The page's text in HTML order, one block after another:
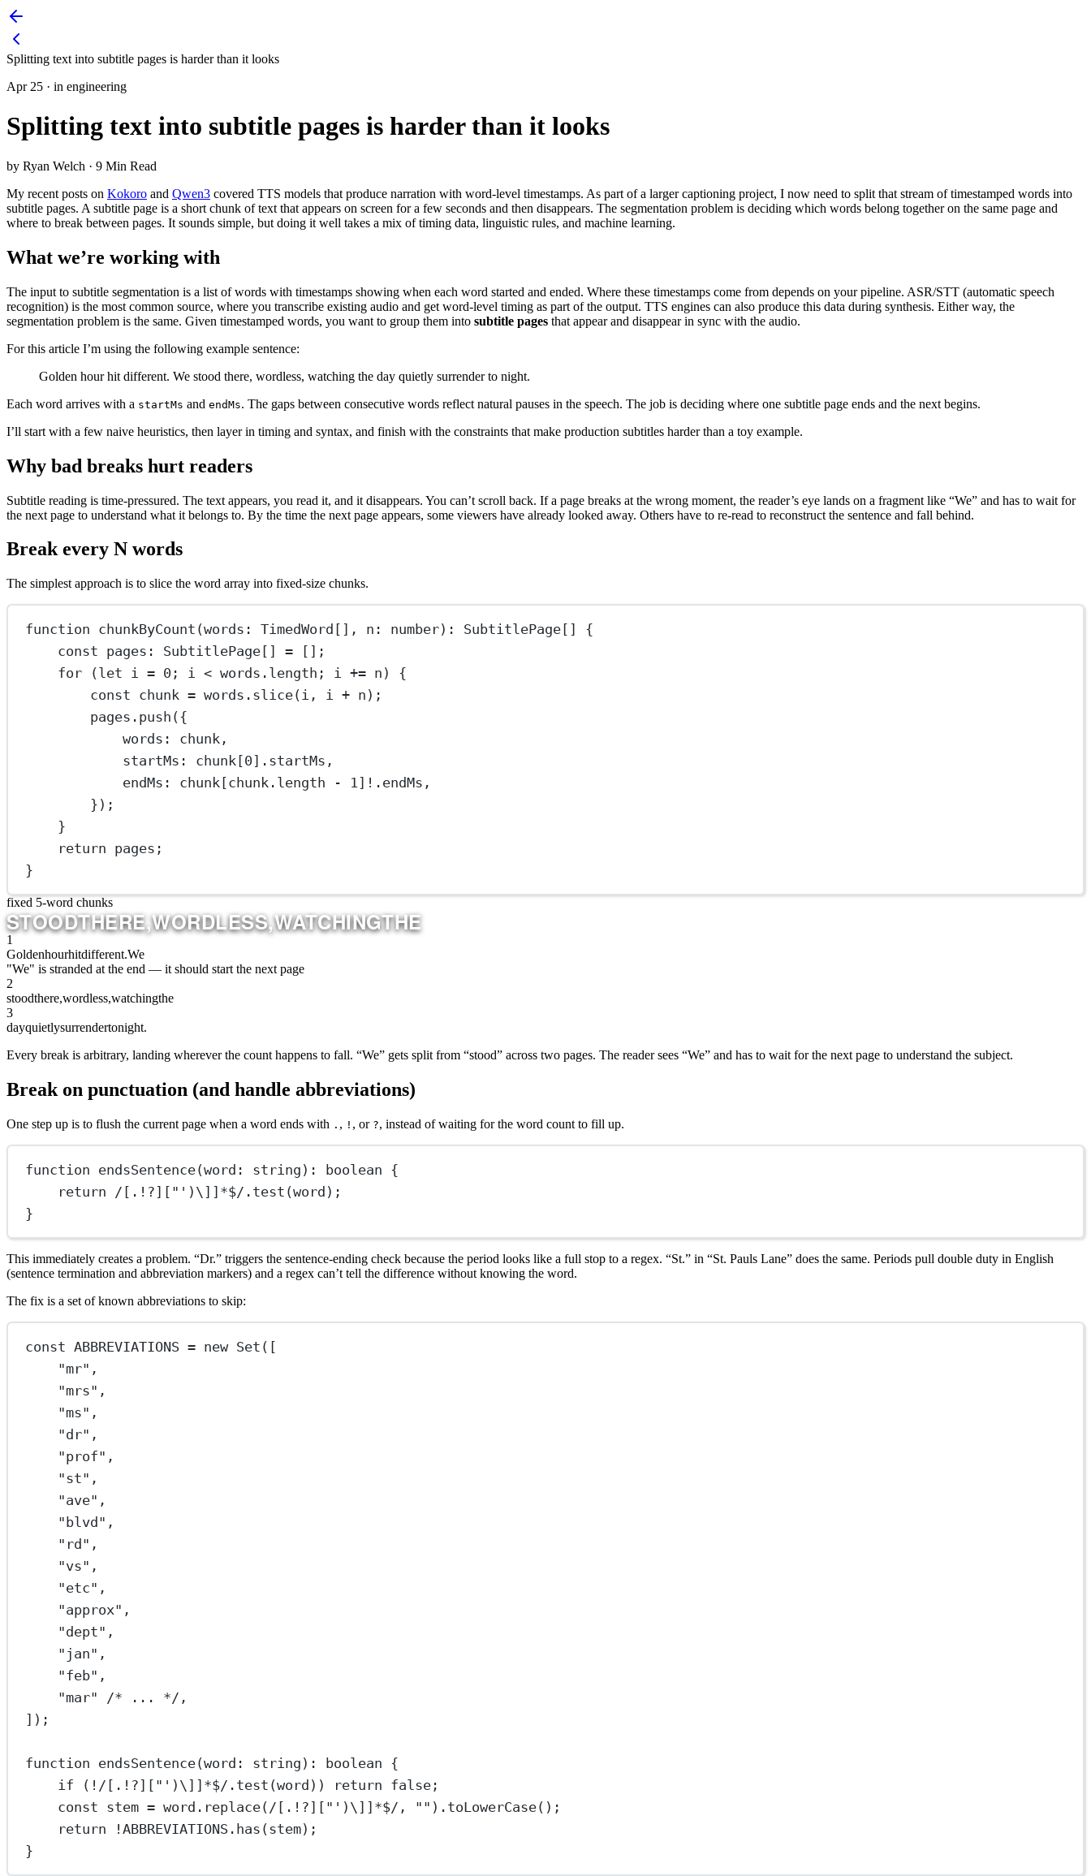
Splitting text into subtitle pages is harder than it looks
Apr 25 · in engineering
Splitting text into subtitle pages is harder than it looks
by Ryan Welch · 9 Min Read
My recent posts on Kokoro and Qwen3 covered TTS models that produce narration with word-level timestamps. As part of a larger captioning project, I now need to split that stream of timestamped words into
subtitle pages. A subtitle page is a short chunk of text that appears on screen for a few seconds and then disappears. The segmentation problem is deciding which words belong together on the same page and
where to break between pages. It sounds simple, but doing it well takes a mix of timing data, linguistic rules, and machine learning.
What we’re working with
The input to subtitle segmentation is a list of words with timestamps showing when each word started and ended. Where these timestamps come from depends on your pipeline. ASR/STT (automatic speech
recognition) is the most common source, where you transcribe existing audio and get word-level timing as part of the output. TTS engines can also produce this data during synthesis. Either way, the
segmentation problem is the same. Given timestamped words, you want to group them into subtitle pages that appear and disappear in sync with the audio.
For this article I’m using the following example sentence:
Golden hour hit different. We stood there, wordless, watching the day quietly surrender to night.
Each word arrives with a startMs and endMs. The gaps between consecutive words reflect natural pauses in the speech. The job is deciding where one subtitle page ends and the next begins.
I’ll start with a few naive heuristics, then layer in timing and syntax, and finish with the constraints that make production subtitles harder than a toy example.
Why bad breaks hurt readers
Subtitle reading is time-pressured. The text appears, you read it, and it disappears. You can’t scroll back. If a page breaks at the wrong moment, the reader’s eye lands on a fragment like “We” and has to wait for
the next page to understand what it belongs to. By the time the next page appears, some viewers have already looked away. Others have to re-read to reconstruct the sentence and fall behind.
Break every N words
The simplest approach is to slice the word array into fixed-size chunks.
function chunkByCount (words : TimedWord [], n : number) : SubtitlePage[] {
const pages : SubtitlePage[] = [];
for (let i = 0 ; i < words. length ; i += n) {
const chunk = words. slice(i, i + n);
pages. push ({
words: chunk,
startMs: chunk[0].startMs,
endMs: chunk[chunk. length - 1 ] ! .endMs,
});
}
return pages;
}
fixed 5-word chunks
DAYQUIETLYSURRENDERTONIGHT.
1
Goldenhourhitdifferent.We
"We" is stranded at the end — it should start the next page
2
stoodthere,wordless,watchingthe
3
dayquietlysurrendertonight.
Every break is arbitrary, landing wherever the count happens to fall. “We” gets split from “stood” across two pages. The reader sees “We” and has to wait for the next page to understand the subject.
Break on punctuation (and handle abbreviations)
One step up is to flush the current page when a word ends with . , ! , or ?, instead of waiting for the word count to fill up.
function endsSentence(word : string ) : boolean {
return
/ [.!?]["') \] ] *$/ . test (word);
}
This immediately creates a problem. “Dr.” triggers the sentence-ending check because the period looks like a full stop to a regex. “St.” in “St. Pauls Lane” does the same. Periods pull double duty in English
(sentence termination and abbreviation markers) and a regex can’t tell the difference without knowing the word.
The fix is a set of known abbreviations to skip:
const ABBREVIATIONS = new Set ([
"mr" ,
"mrs" ,
"ms" ,
"dr" ,
"prof" ,
"st" ,
"ave" ,
"blvd" ,
"rd" ,
"vs" ,
"etc" ,
"approx" ,
"dept" ,
"jan" ,
"feb" ,
"mar"
/* ... */ ,
]);
function endsSentence(word : string ) : boolean {
if ( ! / [.!?]["') \] ] *$/ . test (word)) return false ;
const stem = word. replace( / [.!?]["') \] ] *$/ , "" ). toLowerCase();
return
!ABBREVIATIONS . has (stem);
}